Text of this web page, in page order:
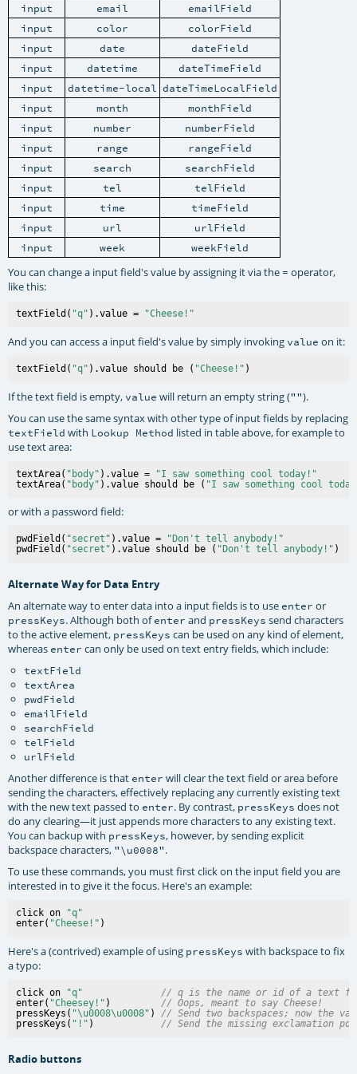
input
email
emailField
input
color
colorField
input
date
dateField
input
datetime
dateTimeField
input
datetime-local dateTimeLocalField
input
month
monthField
input
number
numberField
input
range
rangeField
input
search
searchField
input
tel
telField
input
time
timeField
input
url
urlField
input
week weekField
You can change a input field's value by assigning it via the = operator,
like this:
textField( "q" ).value = "Cheese!"
And you can access a input field's value by simply invokingvalue on it:
textField( "q" ).value should be ( "Cheese!"
If the text field is empty,value will return an empty string ("").
You can use the same syntax with other type of input fields by replacing
textField with Lookup Method listed in table above, for example to
use text area:
textArea( "body" ).value =
"I saw something cool today!"
textArea( "body" ).value should be ( "I saw something cool
or with a password field:
pwdField( "secret" ).value =
"Don't tell anybody!"
pwdField( "secret" ).value should be ( "Don't tell anybody!"
Alternate Way for Data Entry
An alternate way to enter data into a input fields is to use enter or
pressKeys. Although both ofenter and pressKeys send characters
to the active element, pressKeys can be used on any kind of element,
whereas enter can only be used on text entry fields, which include:
textField
textArea
pwdField
emailField
searchField
telField
urlField
Another difference is that enter will clear the text field or area before
sending the characters, effectively replacing any currently existing text
with the new text passed to enter. By contrast, pressKeys does not
do any clearing—it just appends more characters to any existing text.
You can backup with pressKeys, however, by sending explicit
backspace characters, "\u0008".
To use these commands, you must first click on the input field you are
interested in to give it the focus. Here's an example:
click on
"q"
enter( "Cheese!"
Here's a (contrived) example of using pressKeys with backspace to fix
a typo:
click on "q"
// q is the name or id of a text
enter( "Cheesey!" ) // Oops, meant to say Cheese!
pressKeys( "\u0008\u0008" ) // Send two backspaces; now the
pressKeys( "!" ) // Send the missing exclamation
Radio buttons